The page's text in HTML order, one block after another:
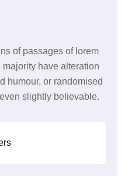
of passages of lorem
have alteration
humour, or randomised
slightly believable.